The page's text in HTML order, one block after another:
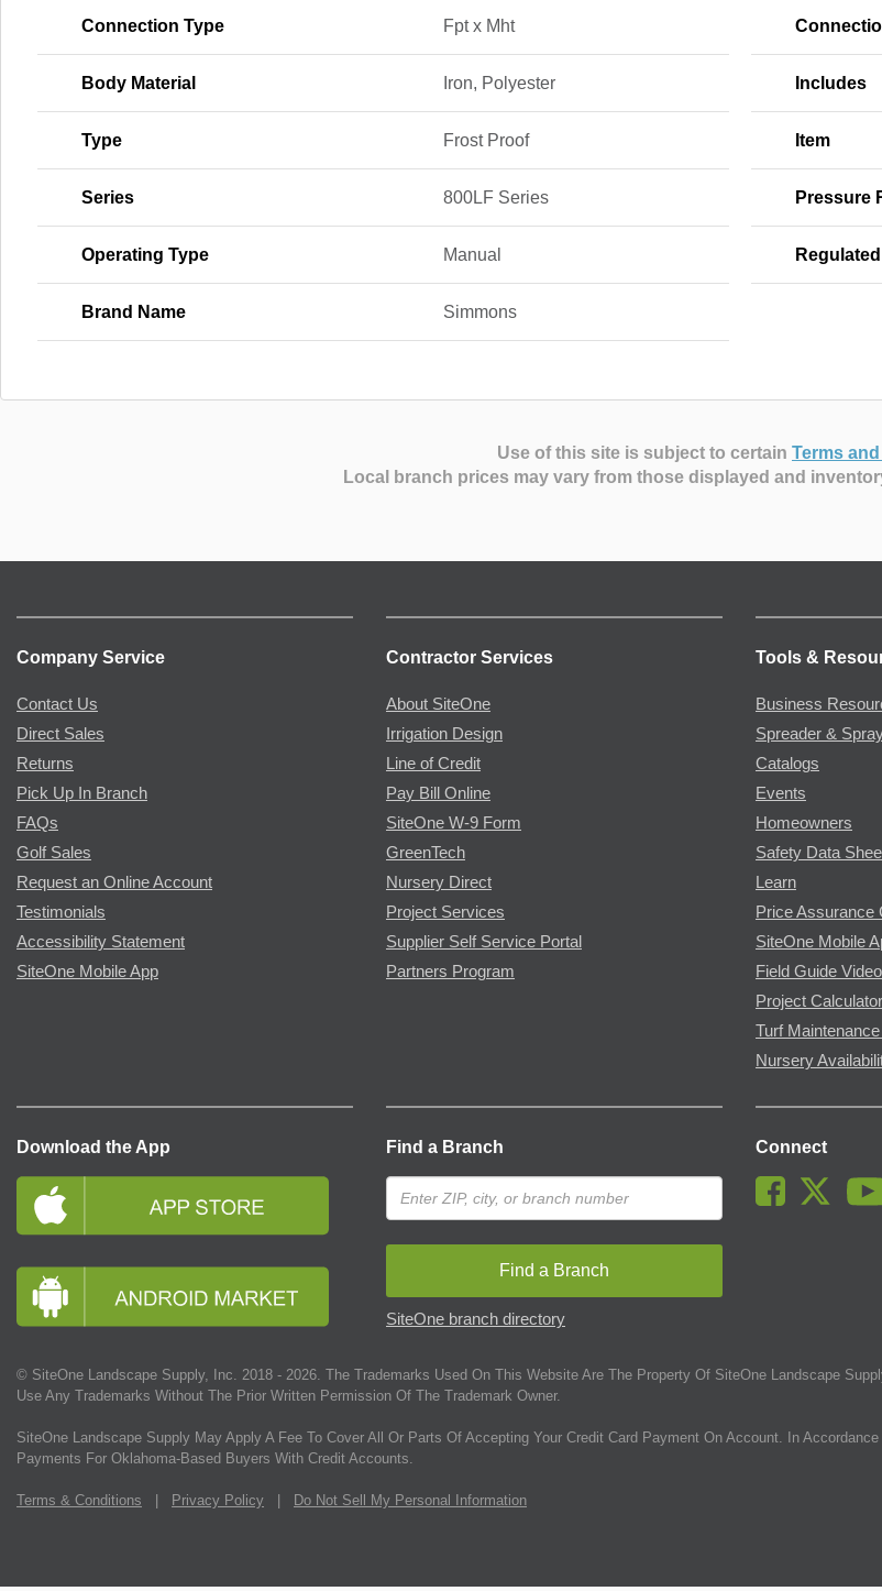
Connection Type Fpt x Mht
Body Material Iron, Polyester Includes
Type Frost Proof Item
Series 800LF Series Pressure
Operating Type Manual Regulated
Brand Name Simmons
Use of this site is subject to certain Terms
Local branch prices may vary from those displayed and
Company Service
Contact Us
Direct Sales
Returns
Pick Up In Branch
FAQs
Golf Sales
Request an Online Account
Testimonials
Accessibility Statement
SiteOne Mobile App
Contractor Services
About SiteOne
Irrigation Design
Line of Credit
Pay Bill Online
SiteOne W-9 Form
GreenTech
Nursery Direct
Project Services
Supplier Self Service Portal
Partners Program
Tools &
Business
Spreader &
Catalogs
Events
Homeowners
Safety Data
Learn
Price Assurance
SiteOne Mobile
Field Guide
Project
Turf
Nursery
Download the App Find a Branch
Find a Branch
SiteOne branch directory
Connect
© SiteOne Landscape Supply, Inc. 2018 - 2026. The Trademarks Used On This Website Are The Property Of SiteOne Landscape
Use Any Trademarks Without The Prior Written Permission Of The Trademark Owner.
SiteOne Landscape Supply May Apply A Fee To Cover All Or Parts Of Accepting Your Credit Card Payment On Account. In
Payments For Oklahoma-Based Buyers With Credit Accounts.
Terms & Conditions Privacy Policy Do Not Sell My Personal Information